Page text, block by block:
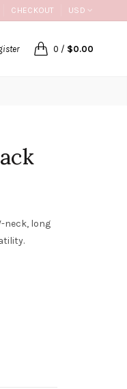
CHECKOUT USD
0 / $0.00
neck, long